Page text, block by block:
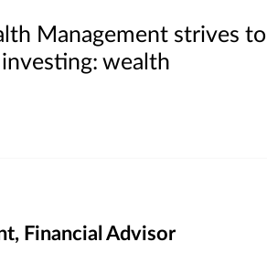
Management strives to
wealth
Financial Advisor